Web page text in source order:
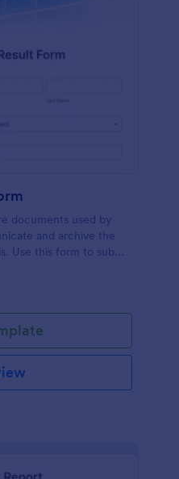
documents used by
and archive the
Use this form to submit